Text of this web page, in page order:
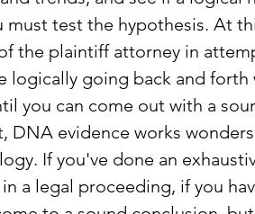
must test the hypothesis. At
the plaintiff attorney in
logically going back and
you can come out with a
DNA evidence works
If you've done an
a legal proceeding, if you